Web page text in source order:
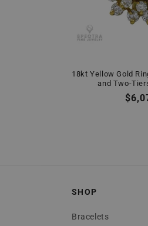
18kt Yellow Gold
and Two-
SHOP
Bracelets